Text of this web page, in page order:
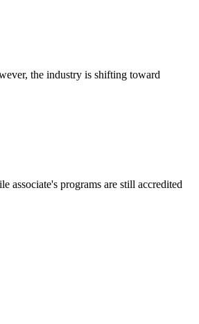
the industry is shifting toward
associate's programs are still accredited